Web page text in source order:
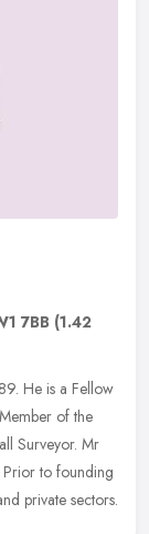
7BB (1.42
He is a Fellow
of the
Surveyor. Mr
Prior to founding
private sectors.